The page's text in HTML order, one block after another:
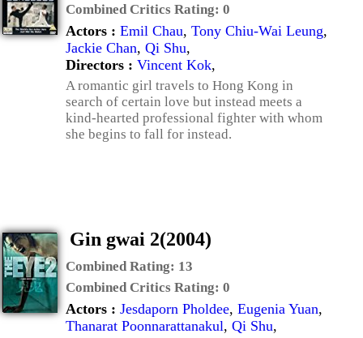
Combined Critics Rating: 0
Actors : Emil Chau, Tony Chiu-Wai Leung,
Jackie Chan, Qi Shu,
Directors : Vincent Kok,
A romantic girl travels to Hong Kong in
search of certain love but instead meets a
kind-hearted professional fighter with whom
she begins to fall for instead.
Gin gwai 2(2004)
Combined Rating: 13
Combined Critics Rating: 0
Actors : Jesdaporn Pholdee, Eugenia Yuan,
Thanarat Poonnarattanakul, Qi Shu,